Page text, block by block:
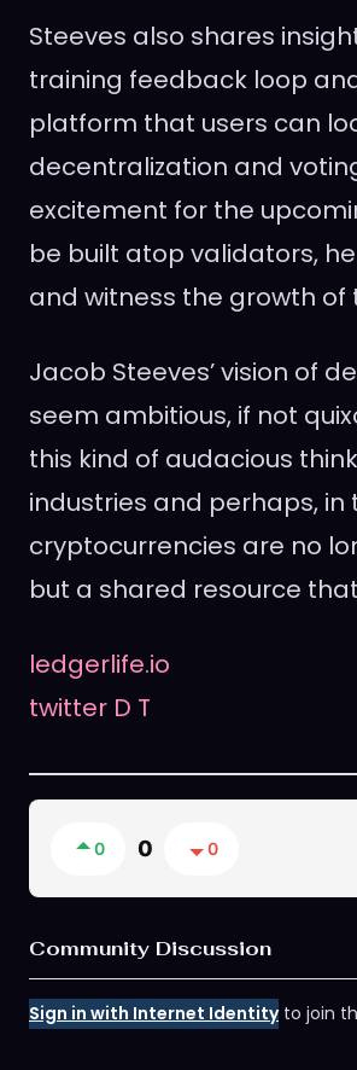
Steeves also shares
training feedback loop
platform that users can
decentralization and
excitement for the
be built atop validators,
and witness the growth
Jacob Steeves’ vision of
seem ambitious, if not
this kind of audacious
industries and perhaps, in
cryptocurrencies are no
but a shared resource
ledgerlife.io
twitter D T
0 0 0
Community Discussion
Sign in with Internet Identityto join